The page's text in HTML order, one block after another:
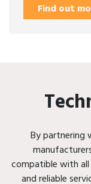
Find out
By partnering
compatible with
and reliable